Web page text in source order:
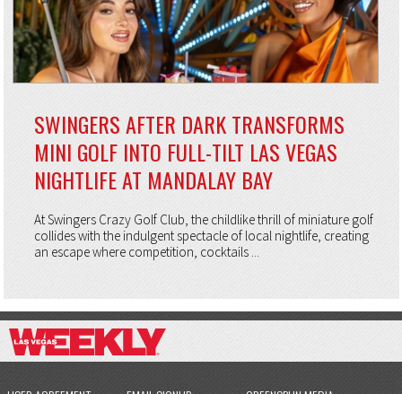
SWINGERS AFTER DARK TRANSFORMS
MINI GOLF INTO FULL-TILT LAS VEGAS
NIGHTLIFE AT MANDALAY BAY
At Swingers Crazy Golf Club, the childlike thrill of miniature golf
collides with the indulgent spectacle of local nightlife, creating
an escape where competition, cocktails ...